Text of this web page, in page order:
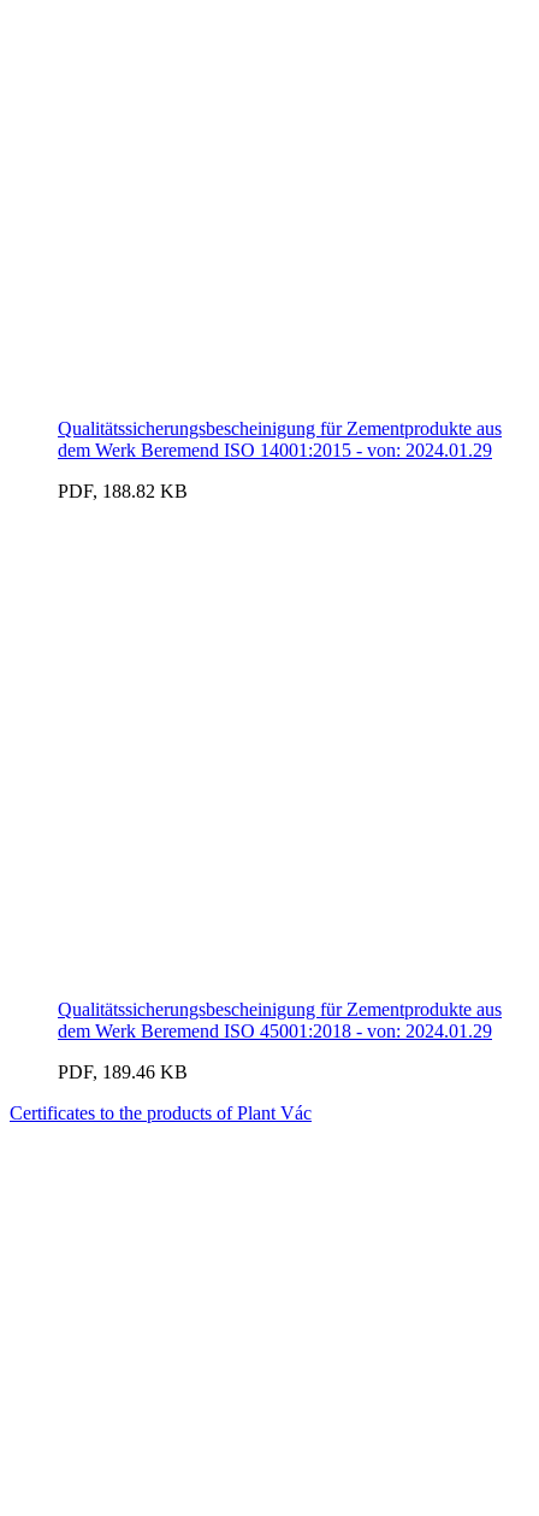
Qualitätssicherungsbescheinigung für Zementprodukte aus
dem Werk Beremend ISO 14001:2015 - von: 2024.01.29
PDF, 188.82 KB
Qualitätssicherungsbescheinigung für Zementprodukte aus
dem Werk Beremend ISO 45001:2018 - von: 2024.01.29
PDF, 189.46 KB
Certificates to the products of Plant Vác